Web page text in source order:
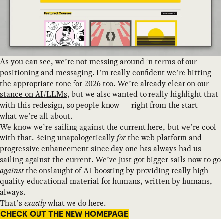
As you can see, we’re not messing around in terms of our
positioning and messaging. I’m really confident we’re hitting
the appropriate tone for 2026 too.We’re already clear on our
stance on AI/LLMs, but we also wanted to really highlight that
with this redesign, so people know — right from the start —
what we’re all about.
We know we’re sailing against the current here, but we’re cool
with that. Being unapologeticallyforthe web platform and
progressive enhancement since day one has always had us
sailing against the current. We’ve just got bigger sails now to go
againstthe onslaught of AI-boosting by providing really high
quality educational material for humans, written by humans,
always.
That’s exactlywhat we do here.
CHECK OUT THE NEW HOMEPAGE